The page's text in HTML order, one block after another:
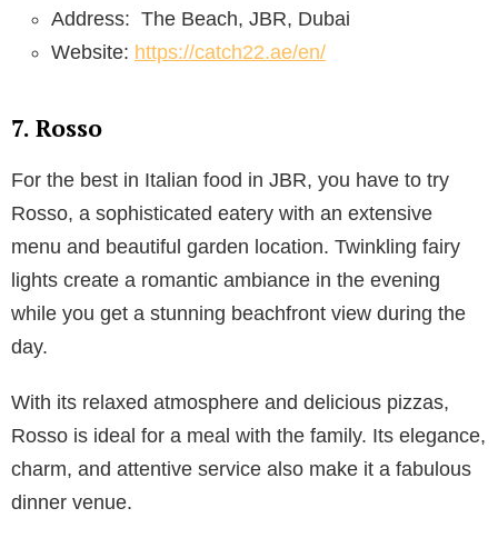
Address: The Beach, JBR, Dubai
Website: https://catch22.ae/en/
7. Rosso
For the best in Italian food in JBR, you have to try
Rosso, a sophisticated eatery with an extensive
menu and beautiful garden location. Twinkling fairy
lights create a romantic ambiance in the evening
while you get a stunning beachfront view during the
day.
With its relaxed atmosphere and delicious pizzas,
Rosso is ideal for a meal with the family. Its elegance,
charm, and attentive service also make it a fabulous
dinner venue.